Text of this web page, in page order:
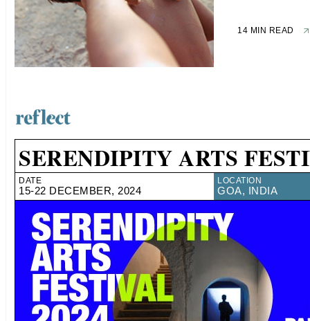
14 MIN READ
SERENDIPITY ARTS
DATE
15-22 DECEMBER, 2024
LOCATION
GOA, INDIA